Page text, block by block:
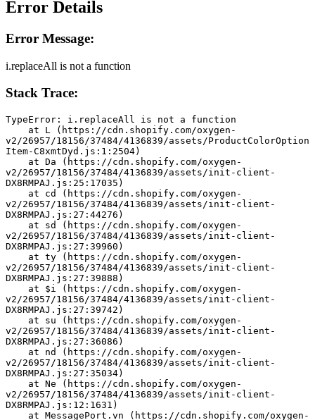
Error Details
Error Message:
i.replaceAll is not a function
Stack Trace:
TypeError: i.replaceAll is not a function
v2/26957/18156/37484/4136839/assets/ProductColorOption
Item-C8xmtDyd.js:1:2504)
v2/26957/18156/37484/4136839/assets/init-client-
DX8RMPAJ.js:25:17035)
v2/26957/18156/37484/4136839/assets/init-client-
DX8RMPAJ.js:27:44276)
v2/26957/18156/37484/4136839/assets/init-client-
DX8RMPAJ.js:27:39960)
v2/26957/18156/37484/4136839/assets/init-client-
DX8RMPAJ.js:27:39888)
v2/26957/18156/37484/4136839/assets/init-client-
DX8RMPAJ.js:27:39742)
v2/26957/18156/37484/4136839/assets/init-client-
DX8RMPAJ.js:27:36086)
v2/26957/18156/37484/4136839/assets/init-client-
DX8RMPAJ.js:27:35034)
v2/26957/18156/37484/4136839/assets/init-client-
DX8RMPAJ.js:12:1631)